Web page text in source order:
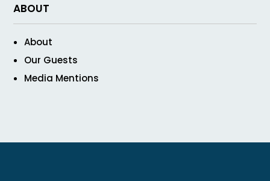
ABOUT
About
Our Guests
Media Mentions